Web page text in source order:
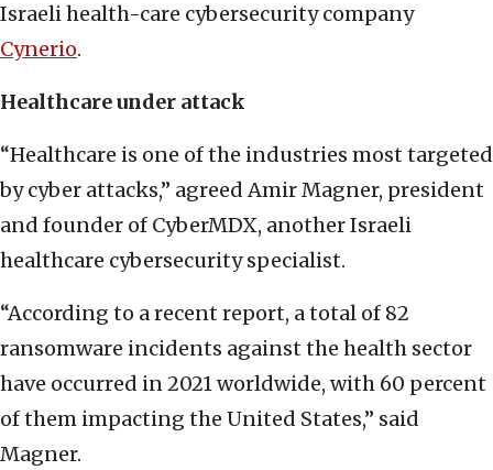
Israeli health-care cybersecurity company
Cynerio.
Healthcare under attack
“Healthcare is one of the industries most targeted
by cyber attacks,” agreed Amir Magner, president
and founder of CyberMDX, another Israeli
healthcare cybersecurity specialist.
“According to a recent report, a total of 82
ransomware incidents against the health sector
have occurred in 2021 worldwide, with 60 percent
of them impacting the United States,” said
Magner.